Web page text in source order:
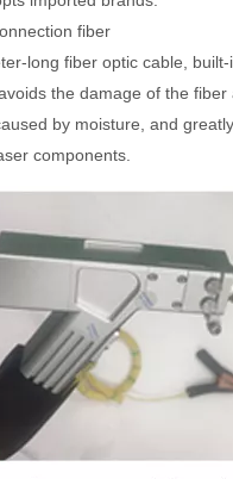
fiber
long fiber optic cable, built-
the damage of the fiber
by moisture, and
components.